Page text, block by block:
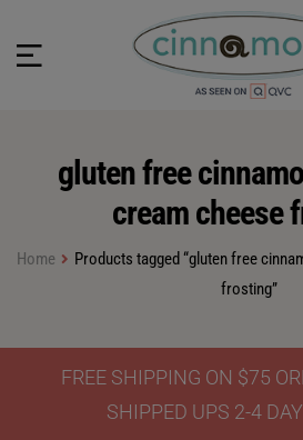
gluten free
cream cheese
Home
Products tagged “gluten free
frosting”
FREE SHIPPING ON $75
SHIPPED UPS 2-4